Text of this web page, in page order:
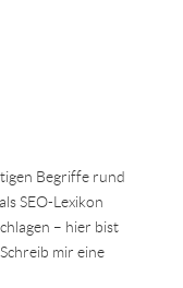
Begriffe rund
SEO-Lexikon
– hier bist
mir eine